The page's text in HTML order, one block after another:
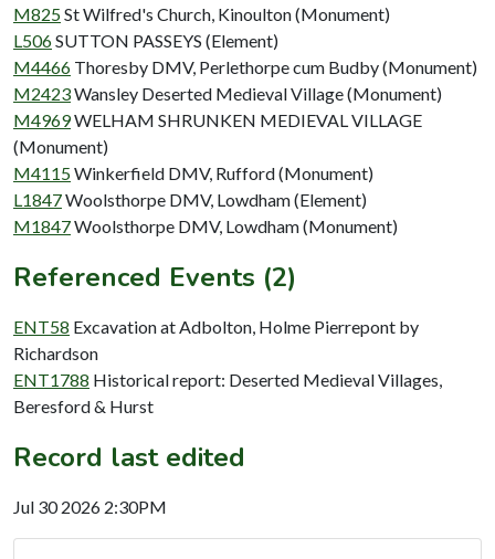
M825St Wilfred's Church, Kinoulton (Monument)
L506SUTTON PASSEYS (Element)
M4466 Thoresby DMV, Perlethorpe cum Budby (Monument)
M2423Wansley Deserted Medieval Village (Monument)
M4969WELHAM SHRUNKEN MEDIEVAL VILLAGE
(Monument)
M4115Winkerfield DMV, Rufford (Monument)
L1847Woolsthorpe DMV, Lowdham (Element)
M1847Woolsthorpe DMV, Lowdham (Monument)
Referenced Events (2)
ENT58 Excavation at Adbolton, Holme Pierrepont by
Richardson
ENT1788 Historical report: Deserted Medieval Villages,
Beresford & Hurst
Record last edited
Jul 30 2026 2:30PM